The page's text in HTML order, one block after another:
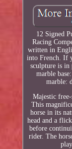
12 Signed
Racing
written in
into French. If
sculpture is
marble
marble:
Majestic
This
horse in its
head and a
before
rider. The